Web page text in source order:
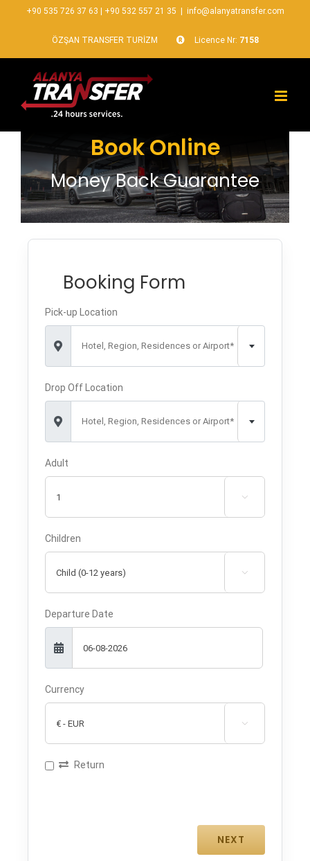
+90 535 726 37 63 +90 532 557 21 35 info@alanyatransfer.com
ÖZŞAN TRANSFER TURİZM Licence Nr: 7158
Book Online
Money Back Guarantee
Booking Form
Pick-up Location
Hotel, Region, Residences or Airport*
Drop Off Location
Hotel, Region, Residences or Airport*
Adult

Children

Departure Date
Currency

Return